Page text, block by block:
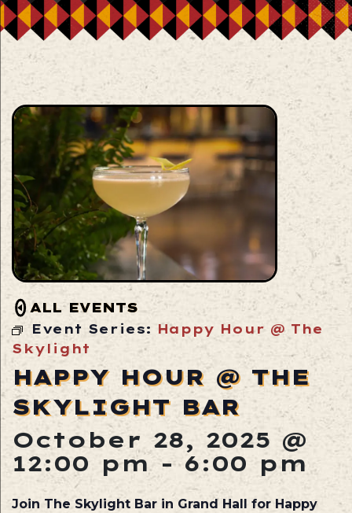
ALL EVENTS
Event Series: Happy Hour @ The
Skylight
HAPPY HOUR @ THE
SKYLIGHT BAR
October 28, 2025 @
12:00 pm-6:00 pm
Join The Skylight Bar in Grand Hall for Happy